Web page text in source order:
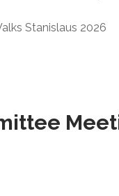
Stanislaus 2026